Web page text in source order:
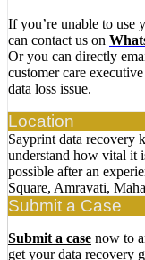
If you’re unable to use
can contact us on
Or you can directly
customer care
data loss issue.
Location
Sayprint data recovery
understand how vital it
possible after an
Square, Amravati,
Submit a Case
Submit a case now to
get your data recovery